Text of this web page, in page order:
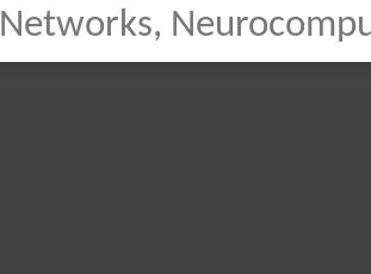
Networks,